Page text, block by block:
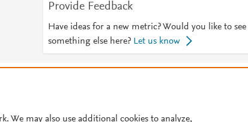
https://linkinghub.elsevier.com/retrieve/pii/
225004682
Provide Feedback
Have ideas for a new metric? Would you like to see
something else here? Let us know
Cookie settings
We may also use additional cookies to analyze,